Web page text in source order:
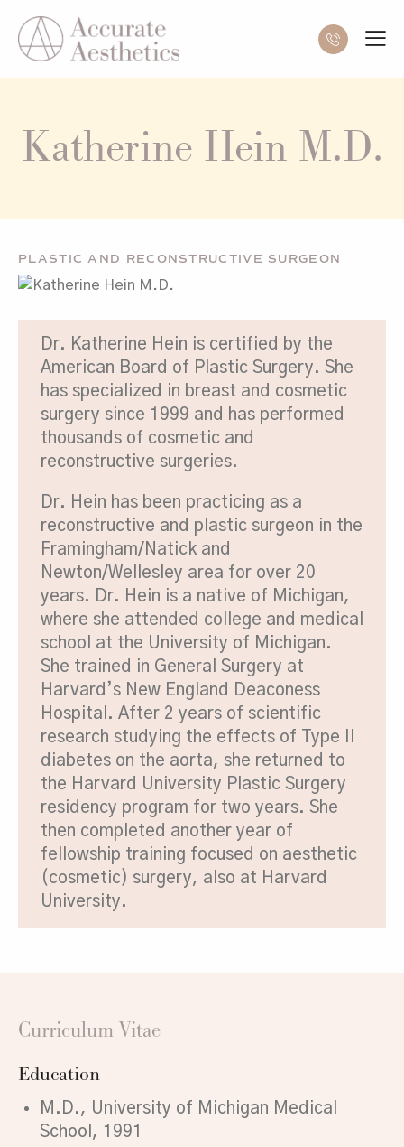
Katherine Hein M.D.
PLASTIC AND RECONSTRUCTIVE SURGEON
Dr. Katherine Hein is certified by the
American Board of Plastic Surgery. She
has specialized in breast and cosmetic
surgery since 1999 and has performed
thousands of cosmetic and
reconstructive surgeries.
Dr. Hein has been practicing as a
reconstructive and plastic surgeon in the
Framingham/Natick and
Newton/Wellesley area for over 20
years. Dr. Hein is a native of Michigan,
where she attended college and medical
school at the University of Michigan.
She trained in General Surgery at
Harvard’s New England Deaconess
Hospital. After 2 years of scientific
research studying the effects of Type II
diabetes on the aorta, she returned to
the Harvard University Plastic Surgery
residency program for two years. She
then completed another year of
fellowship training focused on aesthetic
(cosmetic) surgery, also at Harvard
University.
Curriculum Vitae
Education
M.D., University of Michigan Medical
School, 1991